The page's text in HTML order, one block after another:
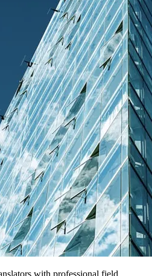
with professional field